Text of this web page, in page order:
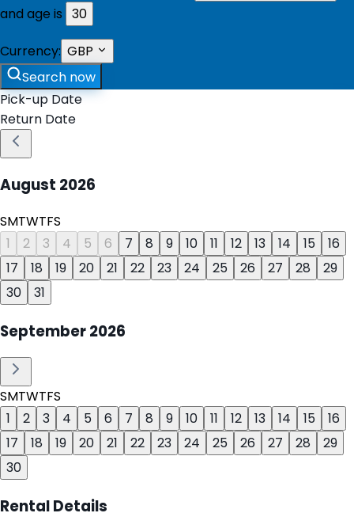
and age is 30
Currency: GBP
Search now
Pick-up Date
Return Date
August 2026
SMTWTFS
1
2 3 4 5 6 7 8 9 10 11 12 13 14 15
16
17
18 19 20 21 22 23 24 25 26 27 28
29
30
31
September2026
SMTWTFS
1
2 3 4 5 6 7 8 9 10 11 12 13 14 15
16
17
18 19 20 21 22 23 24 25 26 27 28
29
30
Rental Details